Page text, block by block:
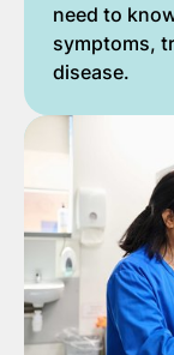
need to
symptoms,
disease.